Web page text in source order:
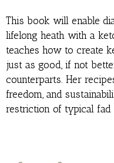
This book will enable
lifelong heath with a
teaches how to create
just as good, if not
counterparts. Her
freedom, and
restriction of typical fad